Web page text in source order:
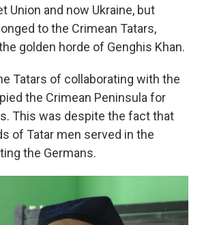
Union and now Ukraine, but
to the Crimean Tatars,
golden horde of Genghis Khan.
Tatars of collaborating with the
the Crimean Peninsula for
This was despite the fact that
of Tatar men served in the
the Germans.